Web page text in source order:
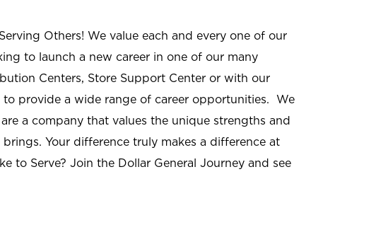
Others! We value each and every one of our
to launch a new career in one of our many
Centers, Store Support Center or with our
to provide a wide range of career opportunities. We
a company that values the unique strengths and
Your difference truly makes a difference at
to Serve? Join the Dollar General Journey and see